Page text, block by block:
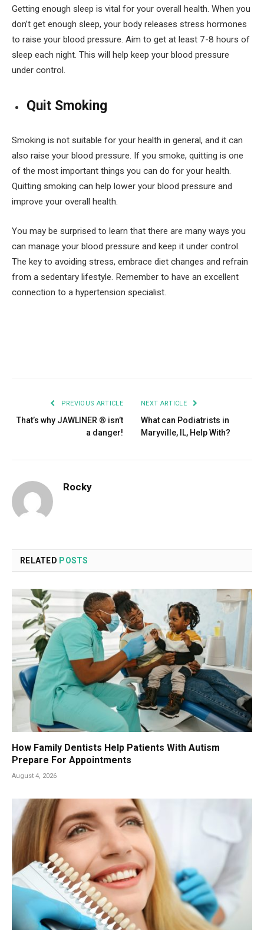
Getting enough sleep is vital for your overall health. When you
don’t get enough sleep, your body releases stress hormones
to raise your blood pressure. Aim to get at least 7-8 hours of
sleep each night. This will help keep your blood pressure
under control.
Quit Smoking
Smoking is not suitable for your health in general, and it can
also raise your blood pressure. If you smoke, quitting is one
of the most important things you can do for your health.
Quitting smoking can help lower your blood pressure and
improve your overall health.
You may be surprised to learn that there are many ways you
can manage your blood pressure and keep it under control.
The key to avoiding stress, embrace diet changes and refrain
from a sedentary lifestyle. Remember to have an excellent
connection to a hypertension specialist.
PREVIOUS ARTICLE
That’s why JAWLINER ® isn’t
a danger!
NEXT ARTICLE
What can Podiatrists in
Maryville, IL, Help With?
Rocky
RELATED POSTS
How Family Dentists Help Patients With Autism
Prepare For Appointments
August 4, 2026